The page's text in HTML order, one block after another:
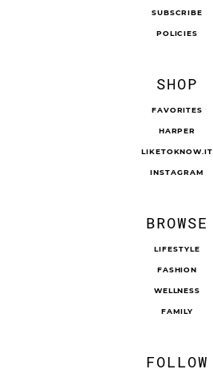
SUBSCRIBE
POLICIES
SHOP
FAVORITES
HARPER
LIKETOKNOW.IT
INSTAGRAM
BROWSE
LIFESTYLE
FASHION
WELLNESS
FAMILY
FOLLOW